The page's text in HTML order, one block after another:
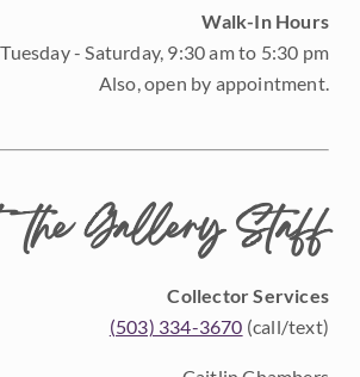
Walk-In Hours
Tuesday - Saturday, 9:30 am to 5:30 pm
Also, open by appointment.
the Gallery Staff
Collector Services
(503) 334-3670 (call/text)